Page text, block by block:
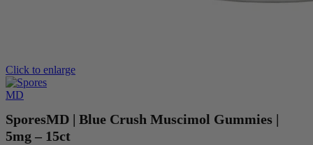
Click to enlarge
SporesMD | Blue Crush Muscimol Gummies |
5mg – 15ct